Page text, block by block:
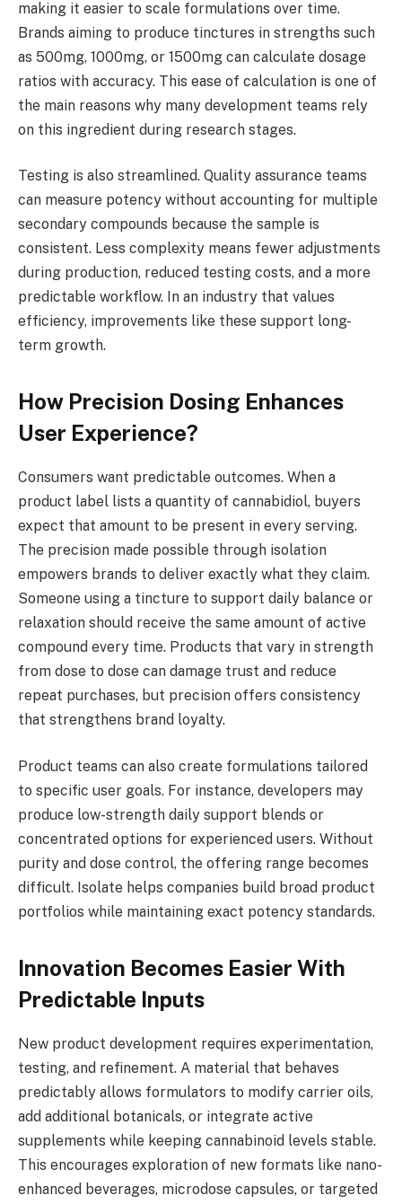
making it easier to scale formulations over time.
Brands aiming to produce tinctures in strengths such
as 500mg, 1000mg, or 1500mg can calculate dosage
ratios with accuracy. This ease of calculation is one of
the main reasons why many development teams rely
on this ingredient during research stages.
Testing is also streamlined. Quality assurance teams
can measure potency without accounting for multiple
secondary compounds because the sample is
consistent. Less complexity means fewer adjustments
during production, reduced testing costs, and a more
predictable workflow. In an industry that values
efficiency, improvements like these support long-
term growth.
How Precision Dosing Enhances
User Experience?
Consumers want predictable outcomes. When a
product label lists a quantity of cannabidiol, buyers
expect that amount to be present in every serving.
The precision made possible through isolation
empowers brands to deliver exactly what they claim.
Someone using a tincture to support daily balance or
relaxation should receive the same amount of active
compound every time. Products that vary in strength
from dose to dose can damage trust and reduce
repeat purchases, but precision offers consistency
that strengthens brand loyalty.
Product teams can also create formulations tailored
to specific user goals. For instance, developers may
produce low-strength daily support blends or
concentrated options for experienced users. Without
purity and dose control, the offering range becomes
difficult. Isolate helps companies build broad product
portfolios while maintaining exact potency standards.
Innovation Becomes Easier With
Predictable Inputs
New product development requires experimentation,
testing, and refinement. A material that behaves
predictably allows formulators to modify carrier oils,
add additional botanicals, or integrate active
supplements while keeping cannabinoid levels stable.
This encourages exploration of new formats like nano-
enhanced beverages, microdose capsules, or targeted